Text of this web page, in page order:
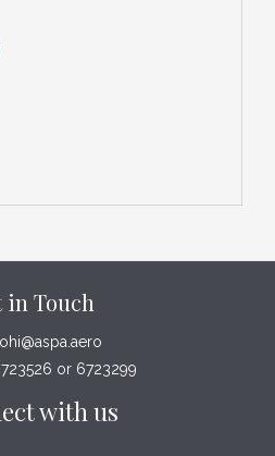
in Touch
or 6723299
with us